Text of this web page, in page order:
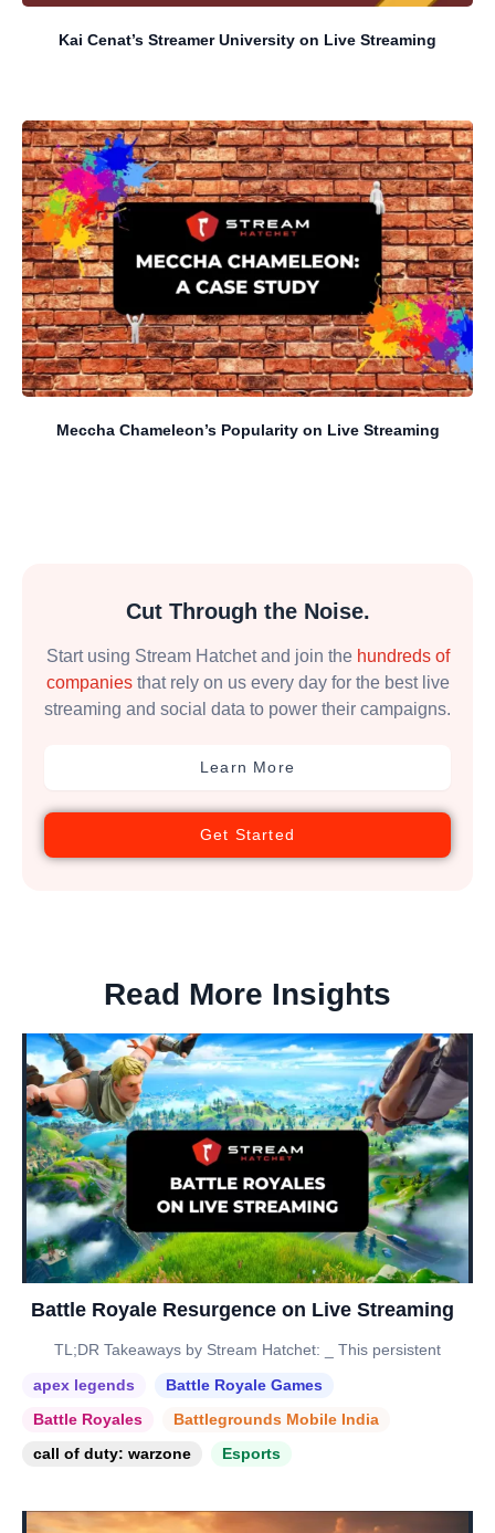
Kai Cenat’s Streamer University on Live Streaming
Meccha Chameleon’s Popularity on Live Streaming
Cut Through the Noise.
Start using Stream Hatchet and join the hundreds of
companiesthat rely on us every day for the best live
streaming and social data to power their campaigns.
Learn More
Get Started
Read More Insights
Battle Royale Resurgence on Live Streaming
TL;DR Takeaways by Stream Hatchet: _ This persistent
apex legends
Battle Royale Games
Battle Royales
Battlegrounds Mobile India
call of duty: warzone
Esports